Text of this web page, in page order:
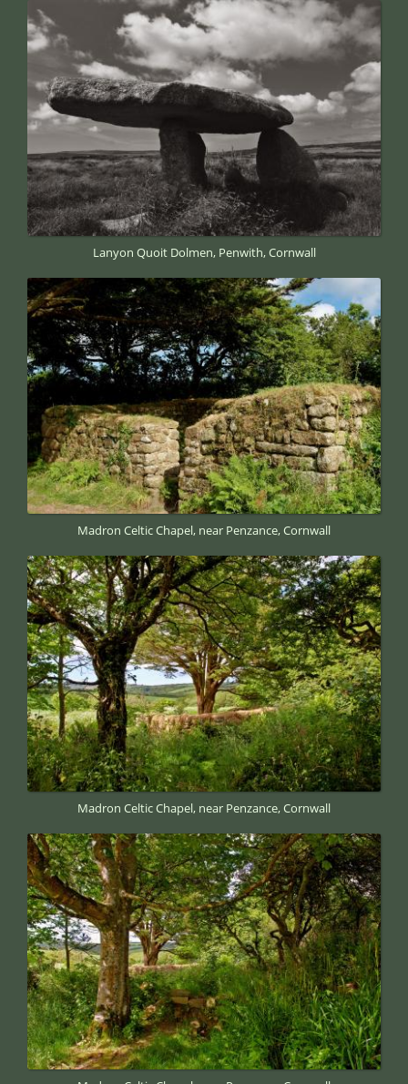
Lanyon Quoit Dolmen, Penwith, Cornwall
Madron Celtic Chapel, near Penzance, Cornwall
Madron Celtic Chapel, near Penzance, Cornwall